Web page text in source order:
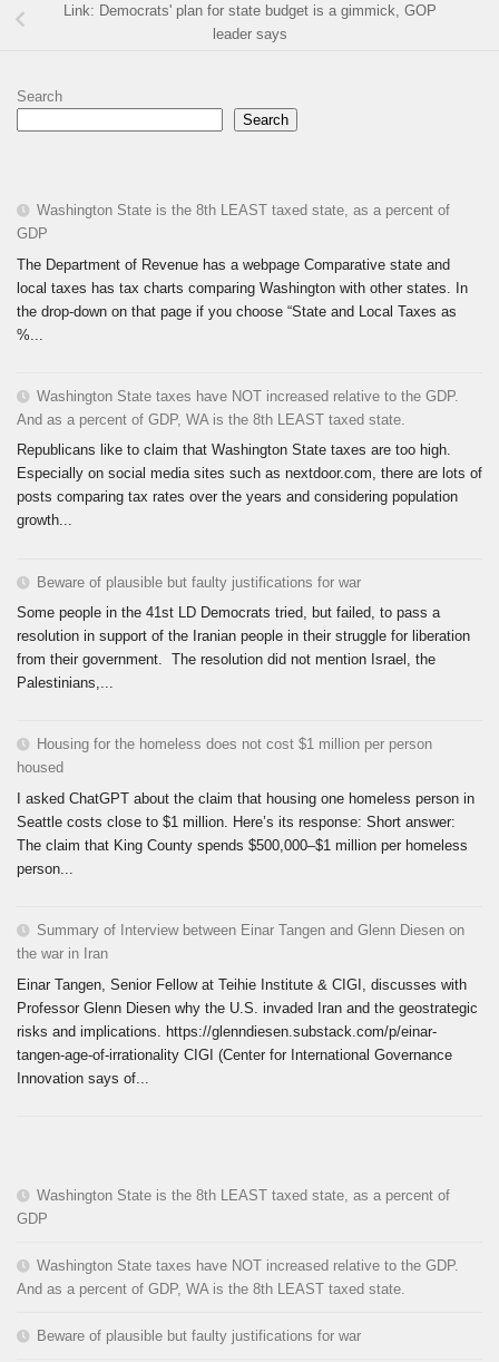
Link: Democrats' plan for state budget is a gimmick, GOP
leader says
Search
Search
Washington State is the 8th LEAST taxed state, as a percent of
GDP
The Department of Revenue has a webpage Comparative state and
local taxes has tax charts comparing Washington with other states. In
the drop-down on that page if you choose “State and Local Taxes as
%...
Washington State taxes have NOT increased relative to the GDP.
And as a percent of GDP, WA is the 8th LEAST taxed state.
Republicans like to claim that Washington State taxes are too high.
Especially on social media sites such as nextdoor.com, there are lots of
posts comparing tax rates over the years and considering population
growth...
Beware of plausible but faulty justifications for war
Some people in the 41st LD Democrats tried, but failed, to pass a
resolution in support of the Iranian people in their struggle for liberation
from their government. The resolution did not mention Israel, the
Palestinians,...
Housing for the homeless does not cost $1 million per person
housed
I asked ChatGPT about the claim that housing one homeless person in
Seattle costs close to $1 million. Here’s its response: Short answer:
The claim that King County spends $500,000–$1 million per homeless
person...
Summary of Interview between Einar Tangen and Glenn Diesen on
the war in Iran
Einar Tangen, Senior Fellow at Teihie Institute & CIGI, discusses with
Professor Glenn Diesen why the U.S. invaded Iran and the geostrategic
risks and implications. https://glenndiesen.substack.com/p/einar-
tangen-age-of-irrationality CIGI (Center for International Governance
Innovation says of...
Washington State is the 8th LEAST taxed state, as a percent of
GDP
Washington State taxes have NOT increased relative to the GDP.
And as a percent of GDP, WA is the 8th LEAST taxed state.
Beware of plausible but faulty justifications for war